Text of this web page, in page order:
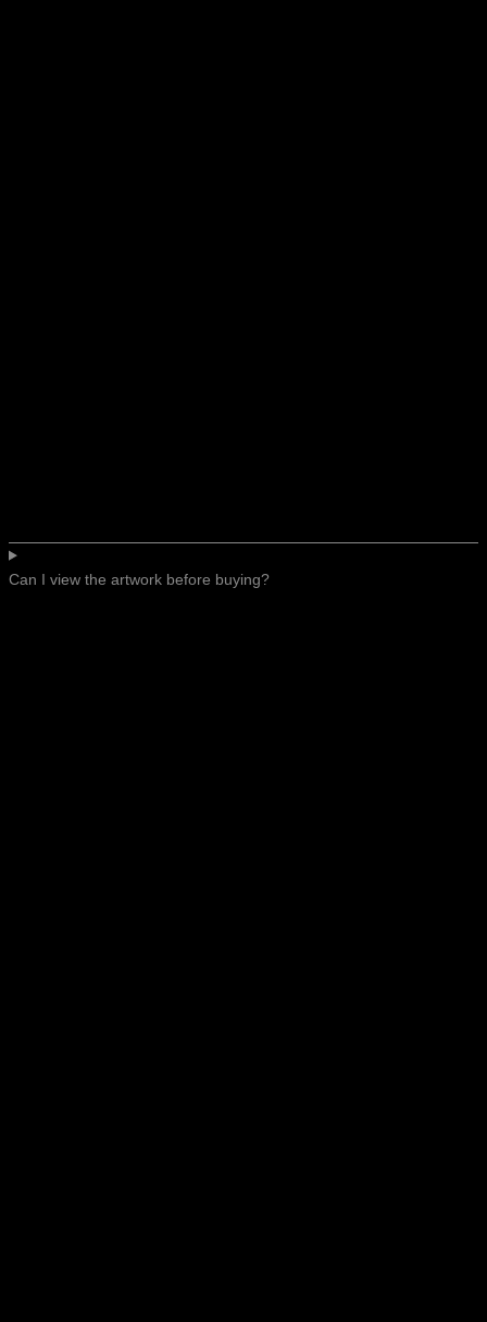
Can I view the artwork before buying?